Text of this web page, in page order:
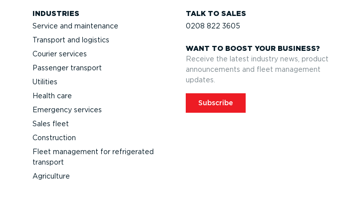
INDUSTRIES
Service and maintenance
Transport and logistics
Courier services
Passenger transport
Utilities
Health care
Emergency services
Sales fleet
Construction
Fleet management for refrigerated
transport
Agriculture
TALK TO SALES
0208 822 3605
WANT TO BOOST YOUR BUSINESS?
Receive the latest industry news, product
announcements and fleet management
updates.
Subscribe